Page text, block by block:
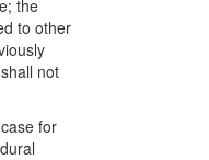
the
to other
not
for